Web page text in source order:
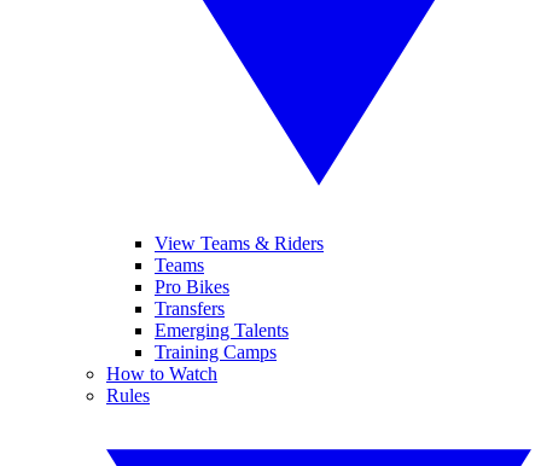
View Teams & Riders
Teams
Pro Bikes
Transfers
Emerging Talents
Training Camps
How to Watch
Rules